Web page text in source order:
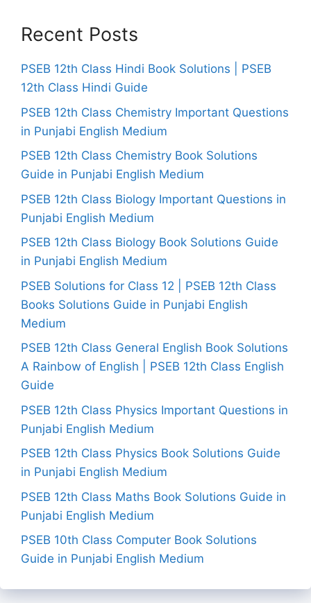
Recent Posts
PSEB 12th Class Hindi Book Solutions | PSEB
12th Class Hindi Guide
PSEB 12th Class Chemistry Important Questions
in Punjabi English Medium
PSEB 12th Class Chemistry Book Solutions
Guide in Punjabi English Medium
PSEB 12th Class Biology Important Questions in
Punjabi English Medium
PSEB 12th Class Biology Book Solutions Guide
in Punjabi English Medium
PSEB Solutions for Class 12 | PSEB 12th Class
Books Solutions Guide in Punjabi English
Medium
PSEB 12th Class General English Book Solutions
A Rainbow of English | PSEB 12th Class English
Guide
PSEB 12th Class Physics Important Questions in
Punjabi English Medium
PSEB 12th Class Physics Book Solutions Guide
in Punjabi English Medium
PSEB 12th Class Maths Book Solutions Guide in
Punjabi English Medium
PSEB 10th Class Computer Book Solutions
Guide in Punjabi English Medium